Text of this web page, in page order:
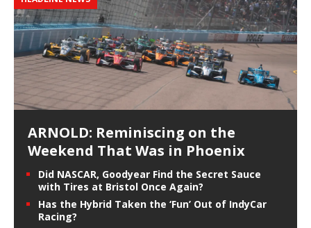
ARNOLD: Reminiscing on the
Weekend That Was in Phoenix
Did NASCAR, Goodyear Find the Secret Sauce
with Tires at Bristol Once Again?
Has the Hybrid Taken the ‘Fun’ Out of IndyCar
Racing?